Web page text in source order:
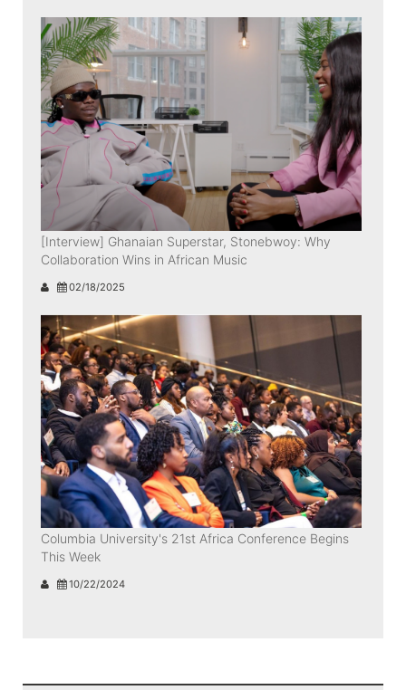
[Interview] Ghanaian Superstar, Stonebwoy: Why
Collaboration Wins in African Music
02/18/2025
Columbia University's 21st Africa Conference Begins
This Week
10/22/2024